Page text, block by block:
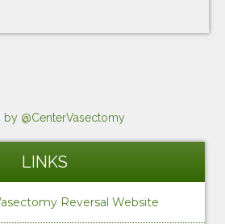
by @CenterVasectomy
LINKS
Reversal Website